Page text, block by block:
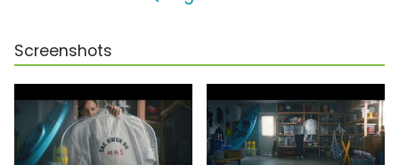
Screenshots